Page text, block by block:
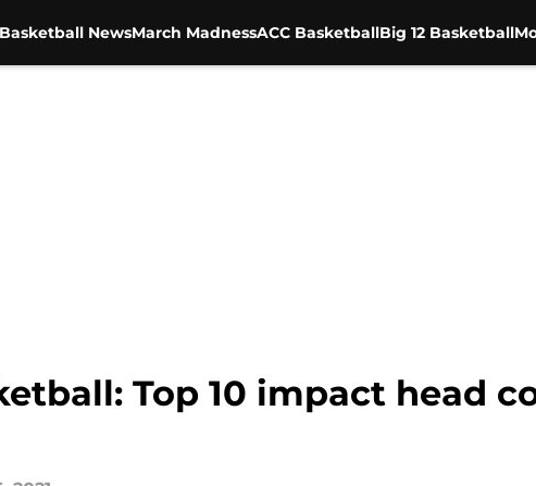
NewsMarch MadnessACC BasketballBig 12 Basketball
Top 10 impact head